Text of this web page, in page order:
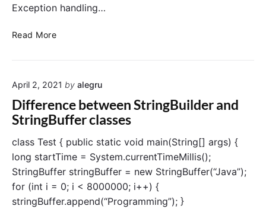
l
c
A
o
m
p
r
h
e
n
Exception handling…
Read MoreM
e
E
x
c
p
t
i
o
April 2, 2021 by alegru
Difference between StringBuilder and
StringBuffer classes
class Test { public static void main(String[] args) {
long startTime = System.currentTimeMillis();
StringBuffer stringBuffer = new StringBuffer(“Java”);
for (int i = 0; i < 8000000; i++) {
stringBuffer.append(“Programming”); }